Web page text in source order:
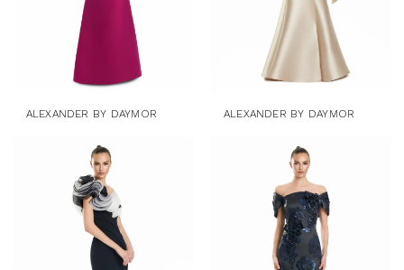
ALEXANDER BY DAYMOR ALEXANDER BY DAYMOR